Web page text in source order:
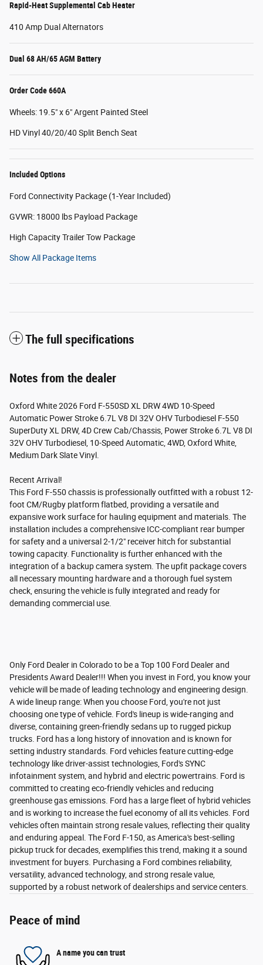
Rapid-Heat Supplemental Cab Heater
410 Amp Dual Alternators
Dual 68 AH/65 AGM Battery
Order Code 660A
Wheels: 19.5" x 6" Argent Painted Steel
HD Vinyl 40/20/40 Split Bench Seat
Included Options
Ford Connectivity Package (1-Year Included)
GVWR: 18000 lbs Payload Package
High Capacity Trailer Tow Package
Show All Package Items
The full specifications
Notes from the dealer
Oxford White 2026 Ford F-550SD XL DRW 4WD 10-Speed
Automatic Power Stroke 6.7L V8 DI 32V OHV Turbodiesel F-550
SuperDuty XL DRW, 4D Crew Cab/Chassis, Power Stroke 6.7L V8 DI
32V OHV Turbodiesel, 10-Speed Automatic, 4WD, Oxford White,
Medium Dark Slate Vinyl.
Recent Arrival!
This Ford F-550 chassis is professionally outfitted with a robust 12-
foot CM/Rugby platform flatbed, providing a versatile and
expansive work surface for hauling equipment and materials. The
installation includes a comprehensive ICC-compliant rear bumper
for safety and a universal 2-1/2" receiver hitch for substantial
towing capacity. Functionality is further enhanced with the
integration of a backup camera system. The upfit package covers
all necessary mounting hardware and a thorough fuel system
check, ensuring the vehicle is fully integrated and ready for
demanding commercial use.
Only Ford Dealer in Colorado to be a Top 100 Ford Dealer and
Presidents Award Dealer!!! When you invest in Ford, you know your
vehicle will be made of leading technology and engineering design.
A wide lineup range: When you choose Ford, you're not just
choosing one type of vehicle. Ford's lineup is wide-ranging and
diverse, containing green-friendly sedans up to rugged pickup
trucks. Ford has a long history of innovation and is known for
setting industry standards. Ford vehicles feature cutting-edge
technology like driver-assist technologies, Ford's SYNC
infotainment system, and hybrid and electric powertrains. Ford is
committed to creating eco-friendly vehicles and reducing
greenhouse gas emissions. Ford has a large fleet of hybrid vehicles
and is working to increase the fuel economy of all its vehicles. Ford
vehicles often maintain strong resale values, reflecting their quality
and enduring appeal. The Ford F-150, as America's best-selling
pickup truck for decades, exemplifies this trend, making it a sound
investment for buyers. Purchasing a Ford combines reliability,
versatility, advanced technology, and strong resale value,
supported by a robust network of dealerships and service centers.
Peace of mind
A name you can trust